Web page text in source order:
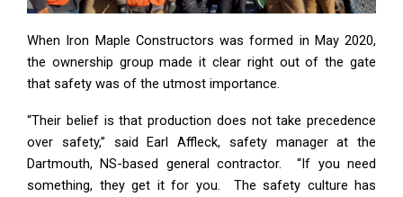
When Iron Maple Constructors was formed in May 2020,
the ownership group made it clear right out of the gate
that safety was of the utmost importance.
“Their belief is that production does not take precedence
over safety,” said Earl Affleck, safety manager at the
Dartmouth, NS-based general contractor. “If you need
something, they get it for you. The safety culture has